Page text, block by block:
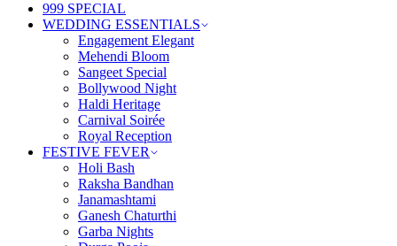
999 SPECIAL
WEDDING ESSENTIALS
Engagement Elegant
Mehendi Bloom
Sangeet Special
Bollywood Night
Haldi Heritage
Carnival Soirée
Royal Reception
FESTIVE FEVER
Holi Bash
Raksha Bandhan
Janamashtami
Ganesh Chaturthi
Garba Nights